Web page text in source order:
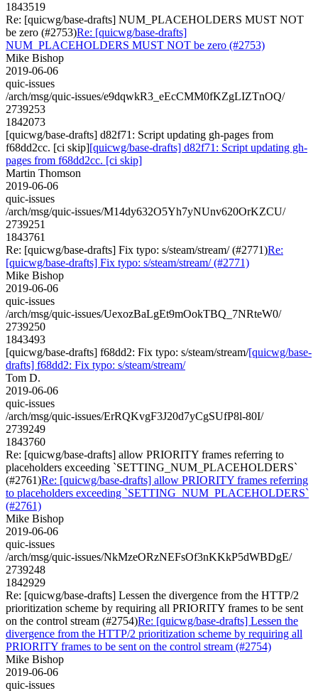
1843519
Re: [quicwg/base-drafts] NUM_PLACEHOLDERS MUST NOT
be zero (#2753)Re: [quicwg/base-drafts]
NUM_PLACEHOLDERS MUST NOT be zero (#2753)
Mike Bishop
2019-06-06
quic-issues
/arch/msg/quic-issues/e9dqwkR3_eEcCMM0fKZgLIZTnOQ/
2739253
1842073
[quicwg/base-drafts] d82f71: Script updating gh-pages from
f68dd2cc. [ci skip][quicwg/base-drafts] d82f71: Script updating gh-
pages from f68dd2cc. [ci skip]
Martin Thomson
2019-06-06
quic-issues
/arch/msg/quic-issues/M14dy632O5Yh7yNUnv620OrKZCU/
2739251
1843761
Re: [quicwg/base-drafts] Fix typo: s/steam/stream/ (#2771)Re:
[quicwg/base-drafts] Fix typo: s/steam/stream/ (#2771)
Mike Bishop
2019-06-06
quic-issues
/arch/msg/quic-issues/UexozBaLgEt9mOokTBQ_7NRteW0/
2739250
1843493
[quicwg/base-drafts] f68dd2: Fix typo: s/steam/stream/[quicwg/base-
drafts] f68dd2: Fix typo: s/steam/stream/
Tom D.
2019-06-06
quic-issues
/arch/msg/quic-issues/ErRQKvgF3J20d7yCgSUfP8l-80I/
2739249
1843760
Re: [quicwg/base-drafts] allow PRIORITY frames referring to
placeholders exceeding `SETTING_NUM_PLACEHOLDERS`
(#2761)Re: [quicwg/base-drafts] allow PRIORITY frames referring
to placeholders exceeding `SETTING_NUM_PLACEHOLDERS`
(#2761)
Mike Bishop
2019-06-06
quic-issues
/arch/msg/quic-issues/NkMzeORzNEFsOf3nKKkP5dWBDgE/
2739248
1842929
Re: [quicwg/base-drafts] Lessen the divergence from the HTTP/2
prioritization scheme by requiring all PRIORITY frames to be sent
on the control stream (#2754)Re: [quicwg/base-drafts] Lessen the
divergence from the HTTP/2 prioritization scheme by requiring all
PRIORITY frames to be sent on the control stream (#2754)
Mike Bishop
2019-06-06
quic-issues